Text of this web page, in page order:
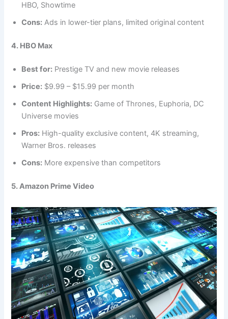
HBO, Showtime
Cons: Ads in lower-tier plans, limited original content
4. HBO Max
Best for: Prestige TV and new movie releases
Price: $9.99 – $15.99 per month
Content Highlights: Game of Thrones, Euphoria, DC
Universe movies
Pros: High-quality exclusive content, 4K streaming,
Warner Bros. releases
Cons: More expensive than competitors
5. Amazon Prime Video